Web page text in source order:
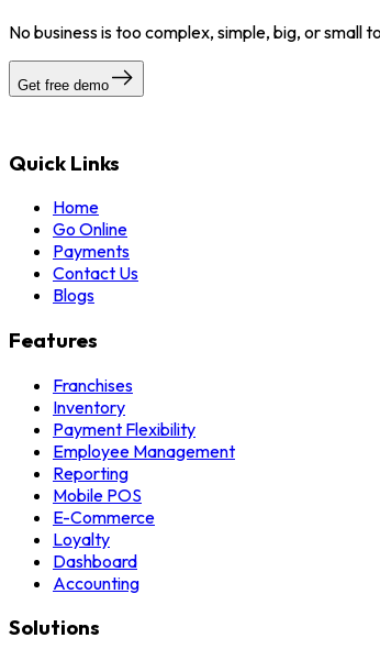
No business is too complex, simple, big, or
Get free demo
Quick Links
Home
Go Online
Payments
Contact Us
Blogs
Features
Franchises
Inventory
Payment Flexibility
Employee Management
Reporting
Mobile POS
E-Commerce
Loyalty
Dashboard
Accounting
Solutions